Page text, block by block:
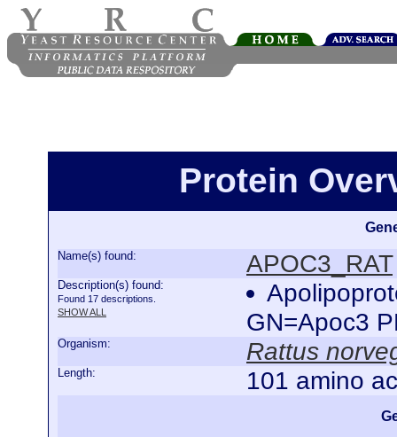
Protein
Name(s) found: APOC3_RAT
Description(s) found:
Found 17 descriptions.
SHOW ALL
GN=Apoc3
Organism: Rattus
Length: 101 amino